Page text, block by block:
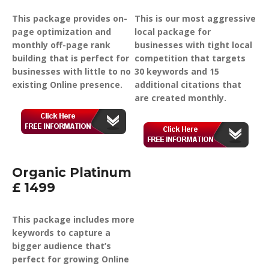
This package provides on-
page optimization and
monthly off-page rank
building that is perfect for
businesses with little to no
existing Online presence.
This is our most aggressive
local package for
businesses with tight local
competition that targets
30 keywords and 15
additional citations that
are created monthly.
Organic Platinum
£ 1499
This package includes more
keywords to capture a
bigger audience that’s
perfect for growing Online